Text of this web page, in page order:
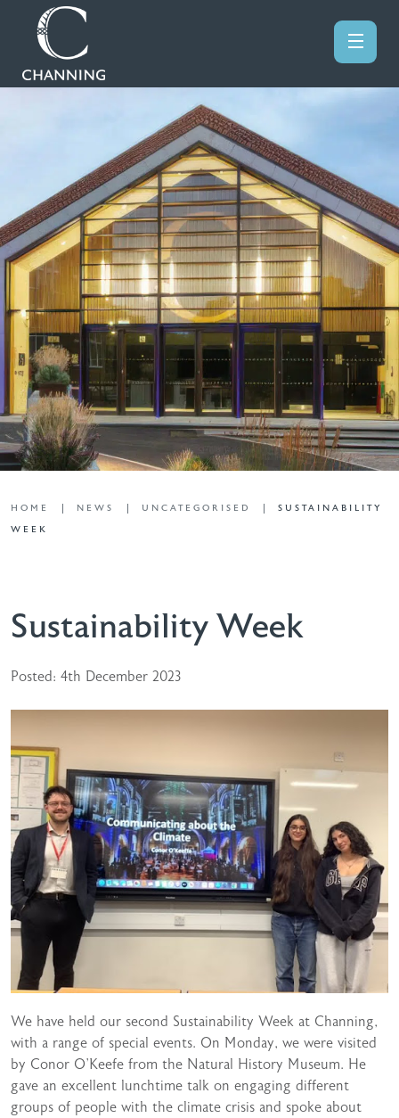
HOME NEWS UNCATEGORISED
SUSTAINABILITY
WEEK
Sustainability Week
Posted: 4th December 2023
We have held our second Sustainability Week at Channing,
with a range of special events. On Monday, we were visited
by Conor O’Keefe from the Natural History Museum. He
gave an excellent lunchtime talk on engaging different
groups of people with the climate crisis and spoke about